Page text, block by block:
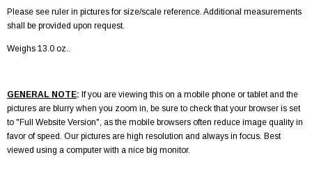
Please see ruler in pictures for size/scale reference. Additional measurements
shall be provided upon request.
Weighs 13.0 oz..
GENERAL NOTE: If you are viewing this on a mobile phone or tablet and the
pictures are blurry when you zoom in, be sure to check that your browser is set
to "Full Website Version", as the mobile browsers often reduce image quality in
favor of speed. Our pictures are high resolution and always in focus. Best
viewed using a computer with a nice big monitor.